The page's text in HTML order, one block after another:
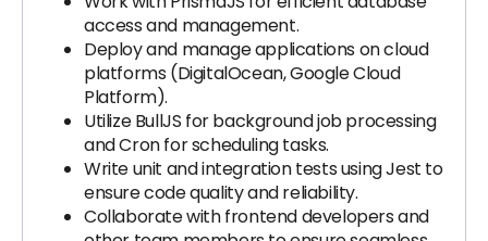
access and management.
Deploy and manage applications on cloud
platforms (DigitalOcean, Google Cloud
Platform).
Utilize BullJS for background job processing
and Cron for scheduling tasks.
Write unit and integration tests using Jest to
ensure code quality and reliability.
Collaborate with frontend developers and